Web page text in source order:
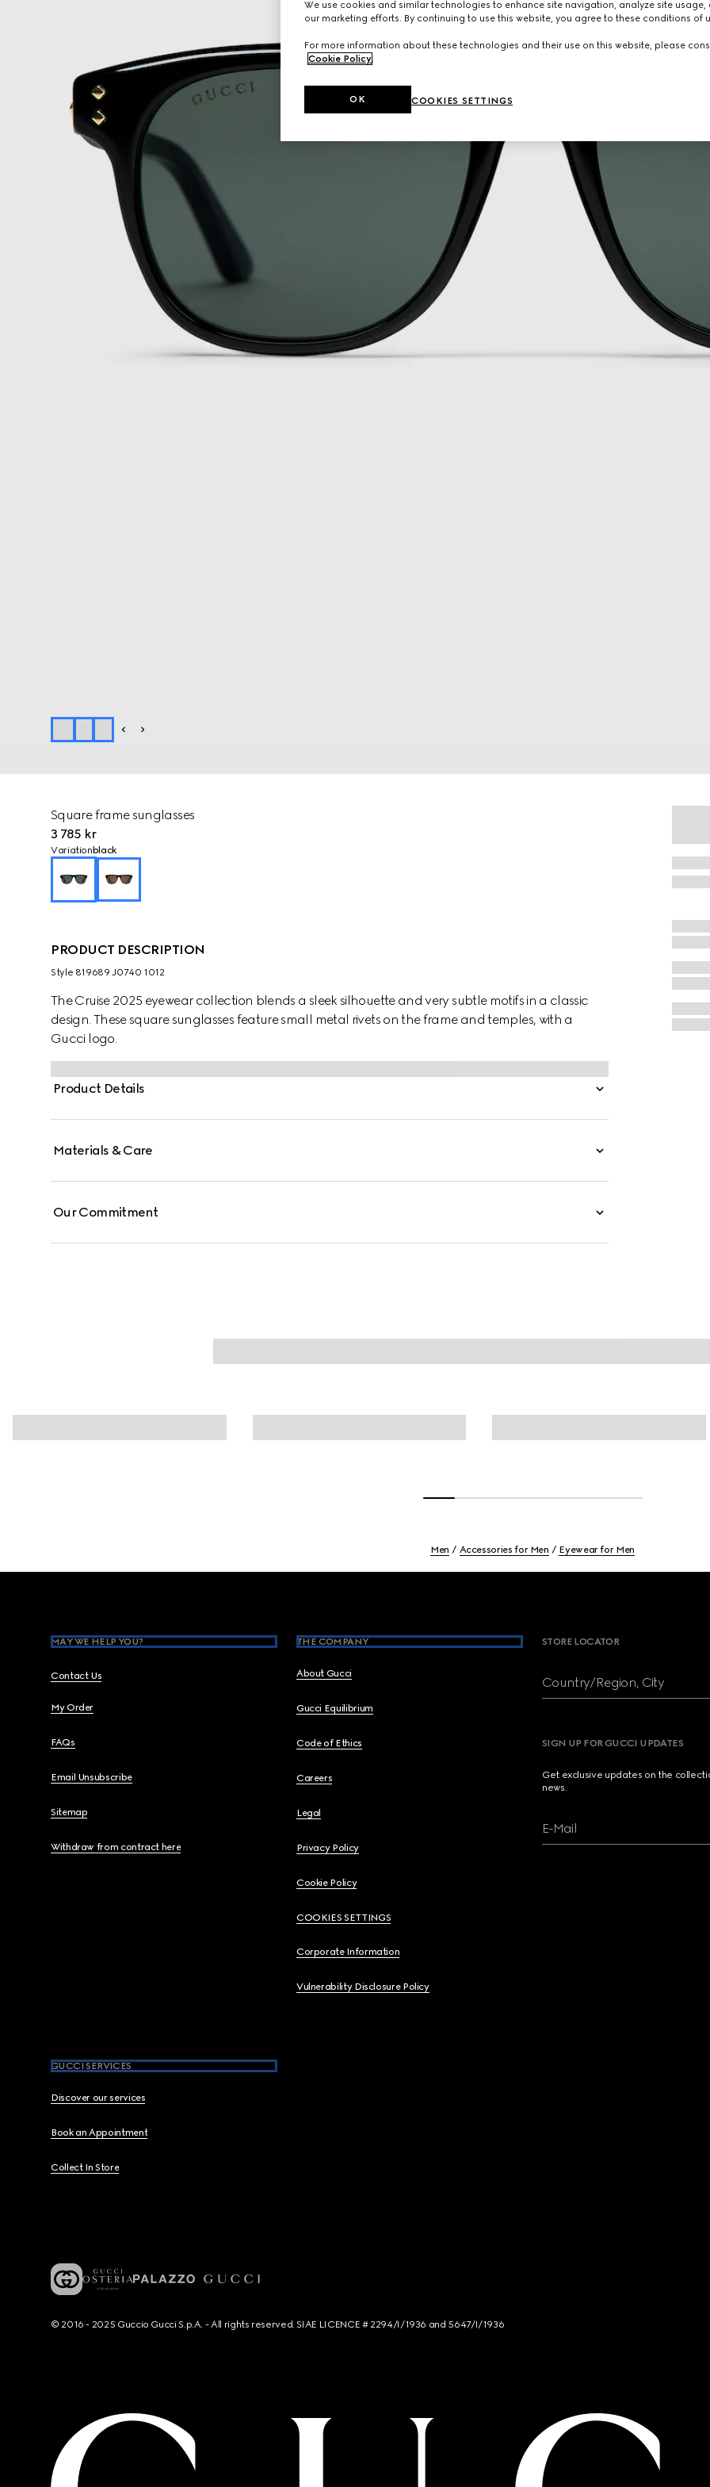
Square frame sunglasses
3 785 kr
Variation black
PRODUCT DESCRIPTION
Style ‎819689 J0740 1012
The Cruise 2025 eyewear collection blends a sleek silhouette and very subtle motifs in a classic
design. These square sunglasses feature small metal rivets on the frame and temples, with a
Gucci logo.
Product Details
Materials & Care
Our Commitment
Men Accessories for Men Eyewear for Men
MAY WE HELP YOU?
Contact Us
My Order
FAQs
Email Unsubscribe
Sitemap
Withdraw from contract here
THE COMPANY
About Gucci
Gucci Equilibrium
Code of Ethics
Careers
Legal
Privacy Policy
Cookie Policy
COOKIES SETTINGS
Corporate Information
Vulnerability Disclosure Policy
GUCCI SERVICES
Discover our services
Book an Appointment
Collect In Store
STORE LOCATOR
Country/Region, City
SIGN UP FOR GUCCI UPDATES
Get exclusive updates on the
news.
E-Mail
© 2016 - 2025 Guccio Gucci S.p.A. - All rights reserved. SIAE LICENCE # 2294/I/1936 and 5647/I/1936
We use cookies and similar technologies to enhance site navigation, analyze site usage,
our marketing efforts. By continuing to use this website, you agree to these conditions of
For more information about these technologies and their use on this website, please
Cookie Policy
COOKIES SETTINGS
OK